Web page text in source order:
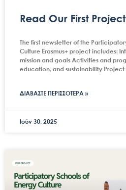
Read Our First
The first newsletter of the
Culture Erasmus+ project includes:
mission and goals Activities and
education, and sustainability Project
ΔΙΑΒΑΣΤΕ ΠΕΡΙΣΣΟΤΕΡΑ »
Ιούν 30, 2025